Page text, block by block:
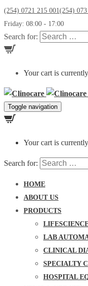
(254) 0721 215 001(254)
Friday: 08:00 - 17:00
Search for:
Your cart is
Toggle navigation
Your cart is
Search for:
HOME
ABOUT US
PRODUCTS
LAB
CLINICAL
SPECIALTY
HOSPITAL